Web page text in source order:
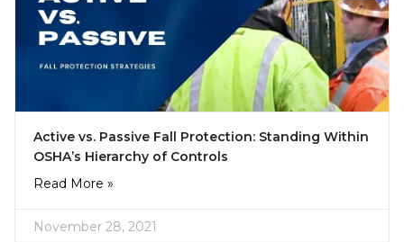
Active vs. Passive Fall Protection: Standing Within
OSHA’s Hierarchy of Controls
Read More »
November 28, 2021